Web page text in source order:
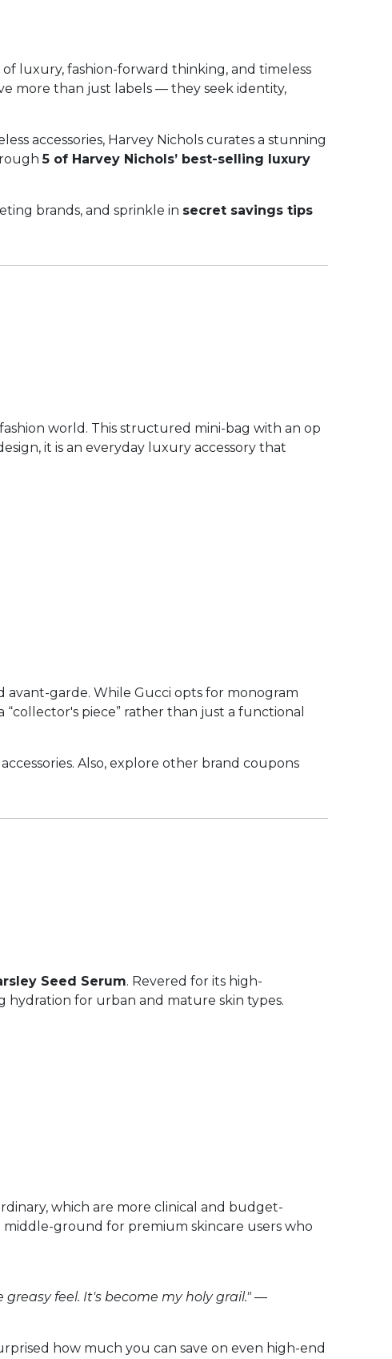
luxury, fashion-forward thinking, and timeless
more than just labels — they seek identity,
accessories, Harvey Nichols curates a stunning
5 of Harvey Nichols’ best-selling luxury
brands, and sprinkle in secret savings tips
world. This structured mini-bag with an op
it is an everyday luxury accessory that
avant-garde. While Gucci opts for monogram
“collector's piece” rather than just a functional
Also, explore other brand coupons
Seed Serum. Revered for its high-
for urban and mature skin types.
which are more clinical and budget-
ground for premium skincare users who
feel. It's become my holy grail."—
how much you can save on even high-end